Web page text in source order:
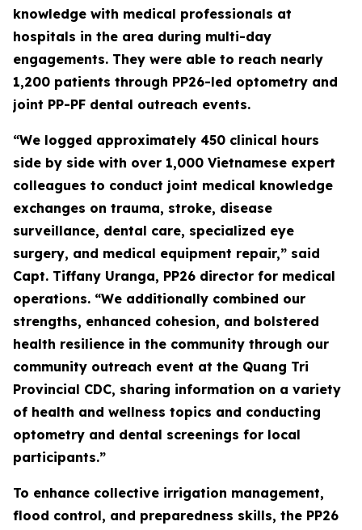
knowledge with medical professionals at
hospitals in the area during multi-day
engagements. They were able to reach nearly
1,200 patients through PP26-led optometry and
joint PP-PF dental outreach events.
“We logged approximately 450 clinical hours
side by side with over 1,000 Vietnamese expert
colleagues to conduct joint medical knowledge
exchanges on trauma, stroke, disease
surveillance, dental care, specialized eye
surgery, and medical equipment repair,” said
Capt. Tiffany Uranga, PP26 director for medical
operations. “We additionally combined our
strengths, enhanced cohesion, and bolstered
health resilience in the community through our
community outreach event at the Quang Tri
Provincial CDC, sharing information on a variety
of health and wellness topics and conducting
optometry and dental screenings for local
participants.”
To enhance collective irrigation management,
flood control, and preparedness skills, the PP26